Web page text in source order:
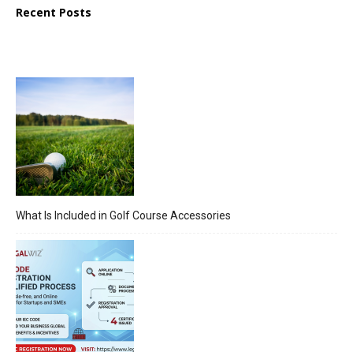
Recent Posts
What Is Included in Golf Course Accessories